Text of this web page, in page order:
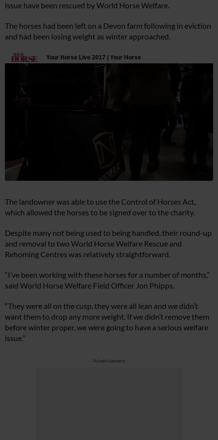
issue have been rescued by World Horse Welfare.
The horses had been left on a Devon farm following in eviction
and had been losing weight as winter approached.
The landowner was able to use the Control of Horses Act,
which allowed the horses to be signed over to the charity.
Despite many not being used to being handled, their round-up
and removal to two World Horse Welfare Rescue and
Rehoming Centres was relatively straightforward.
“I’ve been working with these horses for a number of months,”
said World Horse Welfare Field Officer Jon Phipps.
“They were all on the cusp, they were all lean and we didn’t
want them to drop any more weight. If we didn’t remove them
before winter proper, we were going to have a serious welfare
issue.”
Advertisement